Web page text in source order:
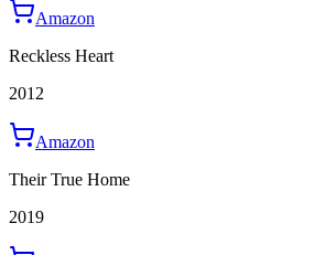
Amazon
Reckless Heart
2012
Amazon
Their True Home
2019